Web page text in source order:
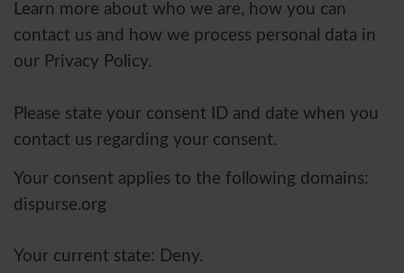
Learn more about who we are, how you can
contact us and how we process personal data in
our Privacy Policy.
Please state your consent ID and date when you
contact us regarding your consent.
Your consent applies to the following domains:
dispurse.org
Your current state: Deny.